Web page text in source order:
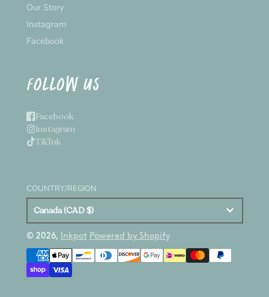
Our Story
Instagram
Facebook
FOLLOW US
Facebook
Instagram
TikTok
COUNTRY/REGION
Canada (CAD $)
© 2026, Inkpot Powered by Shopify
Payment
methods